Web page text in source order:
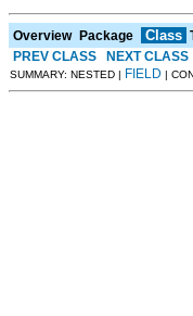
Overview Package Class
PREV CLASS
NEXT CLASS
SUMMARY: NESTED | FIELD |